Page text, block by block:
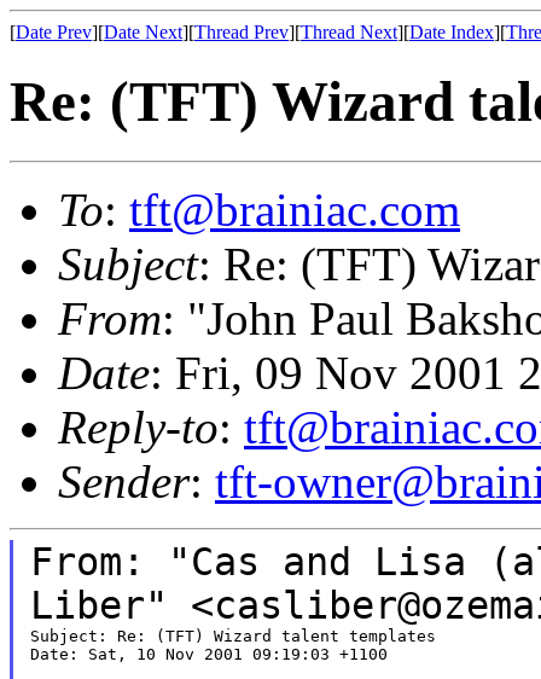
[Date Prev][Date Next][Thread Prev][Thread Next][Date Index][
Re: (TFT) Wizard
To: tft@brainiac.com
Subject: Re: (TFT)
From: "John Paul
Date: Fri, 09 Nov 2001
Reply-to:
Sender: tft-
From: "Cas and Lisa
Liber"
Subject: Re: (TFT) Wizard talent templates
Date: Sat, 10 Nov 2001 09:19:03 +1100